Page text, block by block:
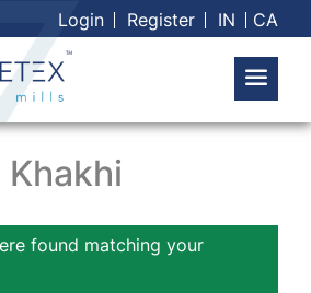
Login Register IN CA
Khakhi
found matching your